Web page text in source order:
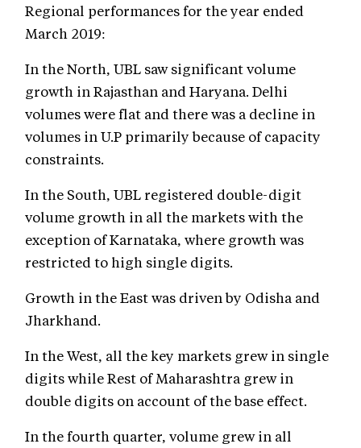
Regional performances for the year ended
March 2019:
In the North, UBL saw significant volume
growth in Rajasthan and Haryana. Delhi
volumes were flat and there was a decline in
volumes in U.P primarily because of capacity
constraints.
In the South, UBL registered double-digit
volume growth in all the markets with the
exception of Karnataka, where growth was
restricted to high single digits.
Growth in the East was driven by Odisha and
Jharkhand.
In the West, all the key markets grew in single
digits while Rest of Maharashtra grew in
double digits on account of the base effect.
In the fourth quarter, volume grew in all